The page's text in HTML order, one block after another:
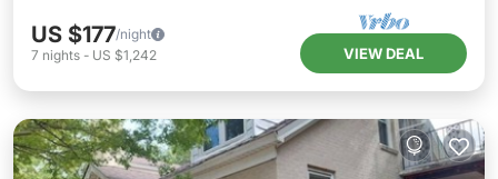
US $177/night
7 nights - US $1,242 VIEW DEAL